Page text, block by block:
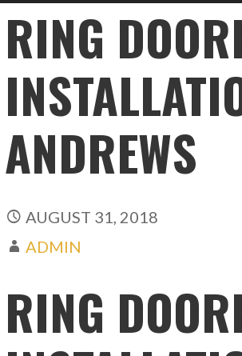
RING
ANDREWS
AUGUST 31, 2018
ADMIN
RING